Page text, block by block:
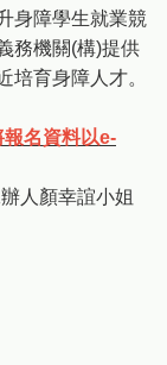
身障學生就業競
務機關(構)提供
培育身障人才。
名資料以e-
人顏幸誼小姐